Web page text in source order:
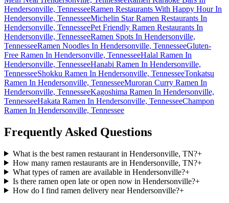
Hendersonville, TennesseeRamen Restaurants With Happy Hour In
Hendersonville, TennesseeMichelin Star Ramen Restaurants In
Hendersonville, TennesseePet Friendly Ramen Restaurants In
Hendersonville, TennesseeRamen Spots In Hendersonville,
TennesseeRamen Noodles In Hendersonville, TennesseeGluten-
Free Ramen In Hendersonville, TennesseeHalal Ramen In
Hendersonville, TennesseeHanabi Ramen In Hendersonville,
TennesseeShokku Ramen In Hendersonville, TennesseeTonkatsu
Ramen In Hendersonville, TennesseeMuroran Curry Ramen In
Hendersonville, TennesseeKagoshima Ramen In Hendersonville,
TennesseeHakata Ramen In Hendersonville, TennesseeChampon
Ramen In Hendersonville, Tennessee
Frequently Asked Questions
What is the best ramen restaurant in Hendersonville, TN?+
How many ramen restaurants are in Hendersonville, TN?+
What types of ramen are available in Hendersonville?+
Is there ramen open late or open now in Hendersonville?+
How do I find ramen delivery near Hendersonville?+